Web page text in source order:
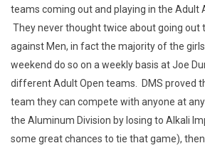
teams coming out and playing in the Adult
They never thought twice about going out
against Men, in fact the majority of the
weekend do so on a weekly basis at Joe
different Adult Open teams. DMS proved
team they can compete with anyone at
the Aluminum Division by losing to Alkali
some great chances to tie that game),